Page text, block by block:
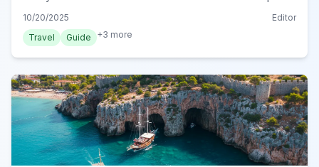
10/20/2025
Editor
Travel
Guide +3 more